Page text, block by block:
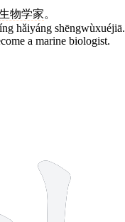
物学家。
hǎiyáng shēngwùxuéjiā.
a marine biologist.